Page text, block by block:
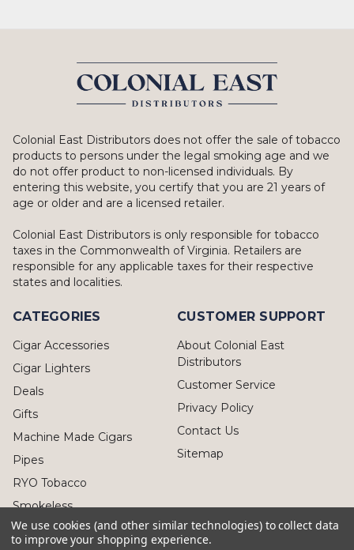
Colonial East Distributors does not offer the sale of tobacco
products to persons under the legal smoking age and we
do not offer product to non-licensed individuals. By
entering this website, you certify that you are 21 years of
age or older and are a licensed retailer.
Colonial East Distributors is only responsible for tobacco
taxes in the Commonwealth of Virginia. Retailers are
responsible for any applicable taxes for their respective
states and localities.
CATEGORIES
Cigar Accessories
Cigar Lighters
Deals
Gifts
Machine Made Cigars
Pipes
RYO Tobacco
Smokeless
CUSTOMER SUPPORT
About Colonial East
Distributors
Customer Service
Privacy Policy
Contact Us
Sitemap
We use cookies (and other similar technologies) to collect data
to improve your shopping experience.